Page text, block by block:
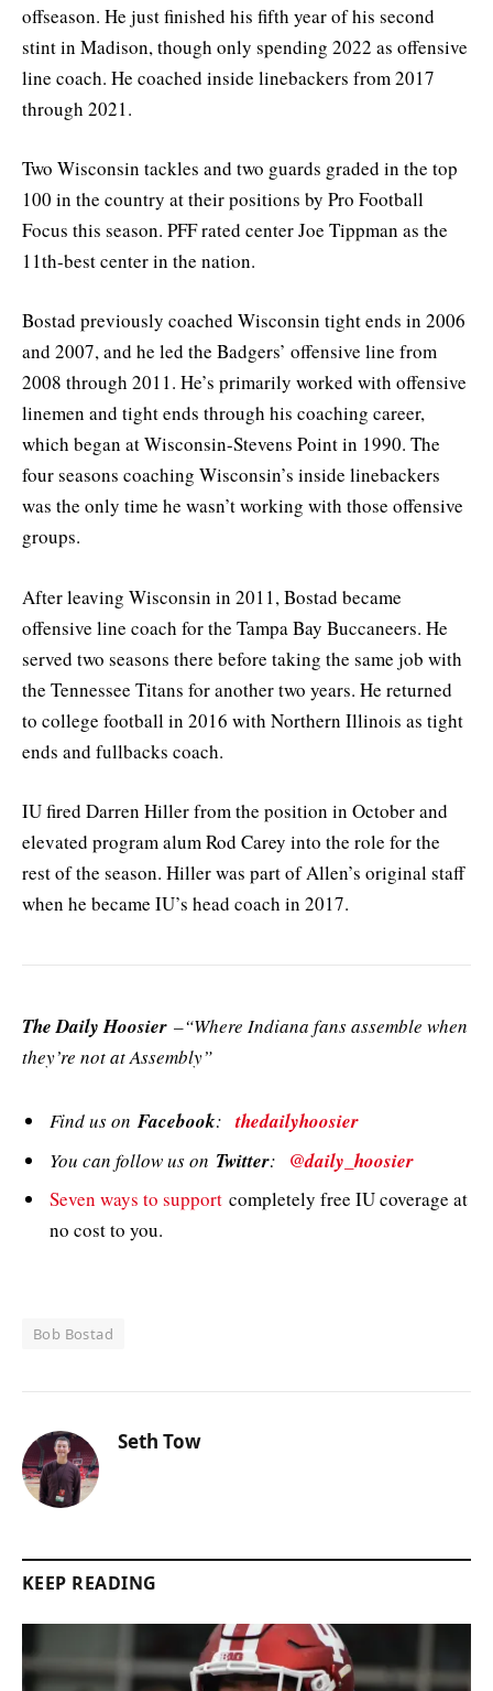
offseason. He just finished his fifth year of his second
stint in Madison, though only spending 2022 as offensive
line coach. He coached inside linebackers from 2017
through 2021.
Two Wisconsin tackles and two guards graded in the top
100 in the country at their positions by Pro Football
Focus this season. PFF rated center Joe Tippman as the
11th-best center in the nation.
Bostad previously coached Wisconsin tight ends in 2006
and 2007, and he led the Badgers’ offensive line from
2008 through 2011. He’s primarily worked with offensive
linemen and tight ends through his coaching career,
which began at Wisconsin-Stevens Point in 1990. The
four seasons coaching Wisconsin’s inside linebackers
was the only time he wasn’t working with those offensive
groups.
After leaving Wisconsin in 2011, Bostad became
offensive line coach for the Tampa Bay Buccaneers. He
served two seasons there before taking the same job with
the Tennessee Titans for another two years. He returned
to college football in 2016 with Northern Illinois as tight
ends and fullbacks coach.
IU fired Darren Hiller from the position in October and
elevated program alum Rod Carey into the role for the
rest of the season. Hiller was part of Allen’s original staff
when he became IU’s head coach in 2017.
The Daily Hoosier –“Where Indiana fans assemble when
they’re not at Assembly”
Find us onFacebook:thedailyhoosier
You can follow us on Twitter: @daily_hoosier
Seven ways to support completely free IU coverage at
no cost to you.
Bob Bostad
Seth Tow
KEEP READING